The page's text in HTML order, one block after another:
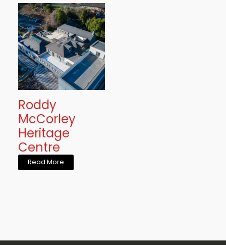
Roddy
McCorley
Heritage
Centre
Read More